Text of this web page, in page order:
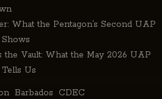
What the Pentagon’s Second UAP
the Vault: What the May 2026 UAP
Us
Barbados
CDEC